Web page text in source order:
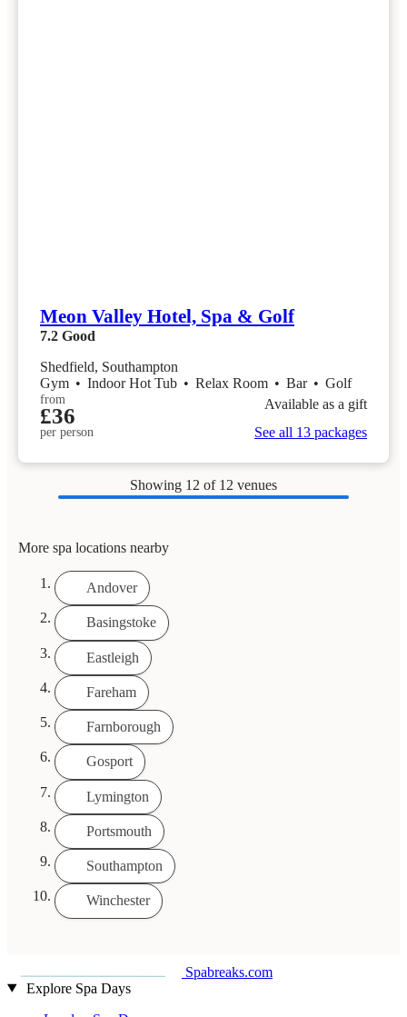
Meon Valley Hotel, Spa & Golf
7.2 Good
Shedfield, Southampton
Gym • Indoor Hot Tub • Relax Room • Bar • Golf
from
£36
per person
Available as a gift
See all 13 packages
Showing 12 of 12 venues
More spa locations nearby
Andover
Basingstoke
Eastleigh
Fareham
Farnborough
Gosport
Lymington
Portsmouth
Southampton
Winchester
Spabreaks.com
Explore Spa Days